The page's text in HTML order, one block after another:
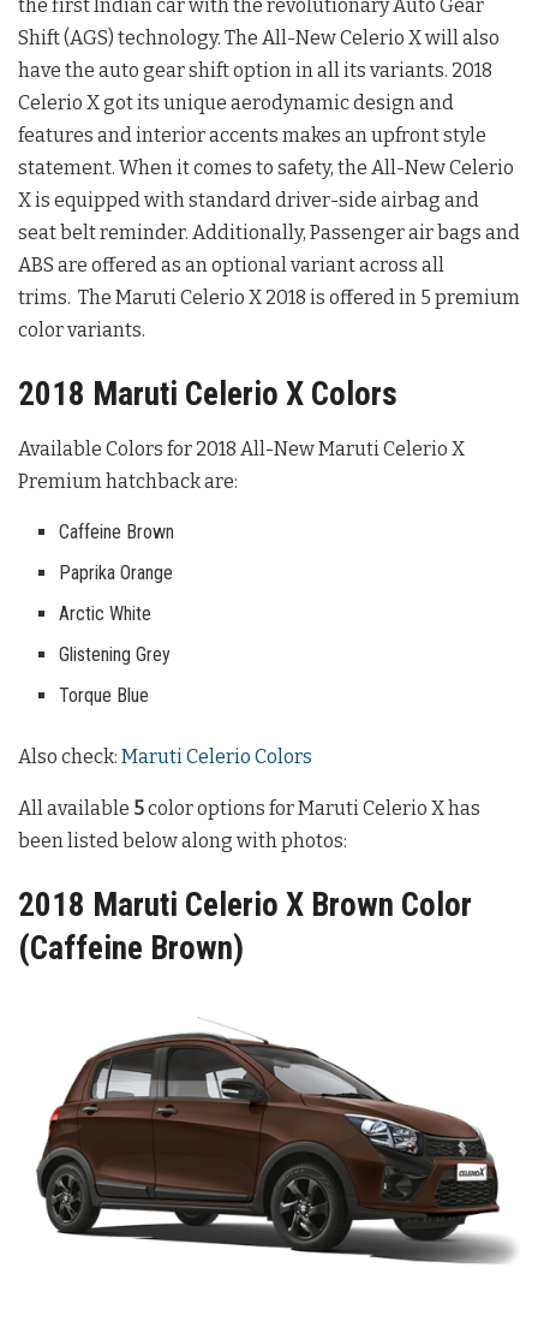
the first Indian car with the revolutionary Auto Gear
Shift (AGS) technology. The All-New Celerio X will also
have the auto gear shift option in all its variants. 2018
Celerio X got its unique aerodynamic design and
features and interior accents makes an upfront style
statement. When it comes to safety, the All-New Celerio
X is equipped with standard driver-side airbag and
seat belt reminder. Additionally, Passenger air bags and
ABS are offered as an optional variant across all
trims. The Maruti Celerio X 2018 is offered in 5 premium
color variants.
2018 Maruti Celerio X Colors
Available Colors for 2018 All-New Maruti Celerio X
Premium hatchback are:
Caffeine Brown
Paprika Orange
Arctic White
Glistening Grey
Torque Blue
Also check: Maruti Celerio Colors
All available 5color options for Maruti Celerio X has
been listed below along with photos:
2018 Maruti Celerio X Brown Color
(Caffeine Brown)